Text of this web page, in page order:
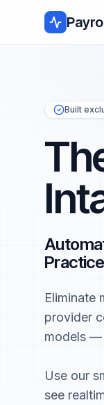
Built
Eliminate
provider
models —
Use our
see